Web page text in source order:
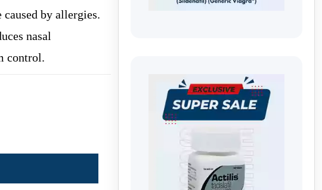
caused by allergies.
nasal
control.